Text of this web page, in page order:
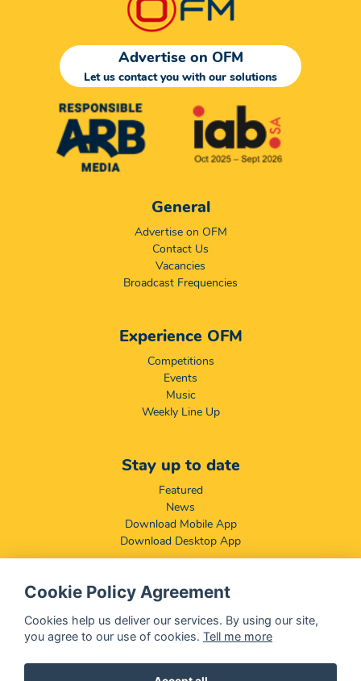
Advertise on OFM
Let us contact you with our solutions
General
Advertise on OFM
Contact Us
Vacancies
Broadcast Frequencies
Experience OFM
Competitions
Events
Music
Weekly Line Up
Stay up to date
Featured
News
Download Mobile App
Download Desktop App
Compliance & Disclaimers
BCCSA: Code of Conduct
Terms & Conditions
Cookie Policy Agreement
Cookies help us deliver our services. By using our site,
you agree to our use of cookies. Tell me more